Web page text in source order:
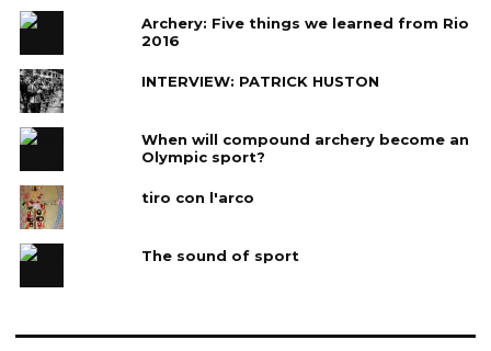
Archery: Five things we learned from Rio
2016
INTERVIEW: PATRICK HUSTON
When will compound archery become an
Olympic sport?
tiro con l'arco
The sound of sport